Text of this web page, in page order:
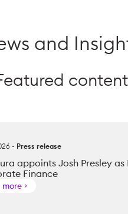
and
content
- Press release
appoints Josh Presley
Finance
more